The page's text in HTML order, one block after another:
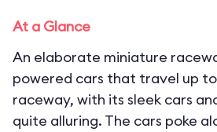
At a Glance
An elaborate miniature
powered cars that travel up to
raceway, with its sleek cars
quite alluring. The cars poke